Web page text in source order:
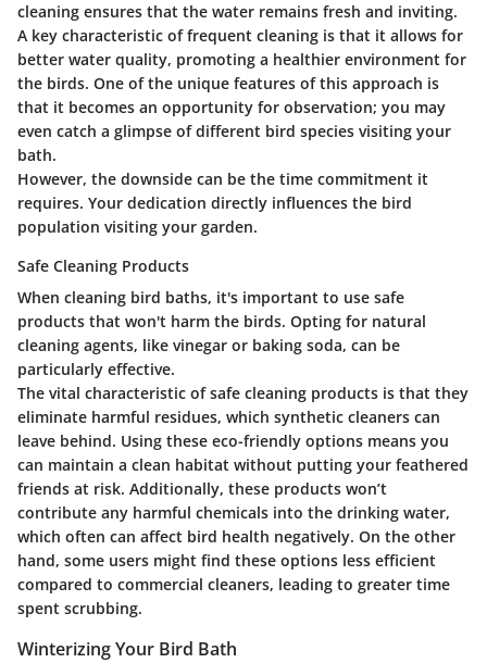
cleaning ensures that the water remains fresh and inviting.
A key characteristic of frequent cleaning is that it allows for
better water quality, promoting a healthier environment for
the birds. One of the unique features of this approach is
that it becomes an opportunity for observation; you may
even catch a glimpse of different bird species visiting your
bath.
However, the downside can be the time commitment it
requires. Your dedication directly influences the bird
population visiting your garden.
Safe Cleaning Products
When cleaning bird baths, it's important to use safe
products that won't harm the birds. Opting for natural
cleaning agents, like vinegar or baking soda, can be
particularly effective.
The vital characteristic of safe cleaning products is that they
eliminate harmful residues, which synthetic cleaners can
leave behind. Using these eco-friendly options means you
can maintain a clean habitat without putting your feathered
friends at risk. Additionally, these products won’t
contribute any harmful chemicals into the drinking water,
which often can affect bird health negatively. On the other
hand, some users might find these options less efficient
compared to commercial cleaners, leading to greater time
spent scrubbing.
Winterizing Your Bird Bath